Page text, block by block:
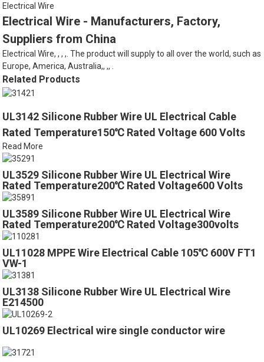
Electrical Wire
Electrical Wire - Manufacturers, Factory,
Suppliers from China
Electrical Wire, , , ,. The product will supply to all over the world, such as
Europe, America, Australia,, ,, .
Related Products
UL3142 Silicone Rubber Wire UL Electrical Cable
Rated Temperature150℃ Rated Voltage 600 Volts
Read More
UL3529 Silicone Rubber Wire UL Electrical Wire
Rated Temperature200℃ Rated Voltage600 Volts
UL3589 Silicone Rubber Wire UL Electrical Wire
Rated Temperature200℃ Rated Voltage300volts
UL11028 MPPE Wire Electrical Cable 105℃ 600V FT1
VW-1
UL3138 Silicone Rubber Wire UL Electrical Wire
E214500
UL10269 Electrical wire single conductor wire